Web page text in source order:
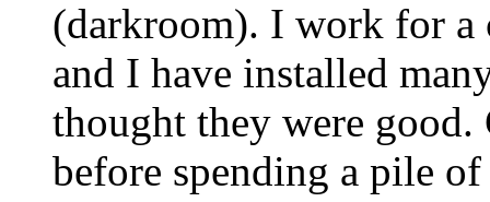
(darkroom). I work for a
and I have installed
thought they were good.
before spending a pile